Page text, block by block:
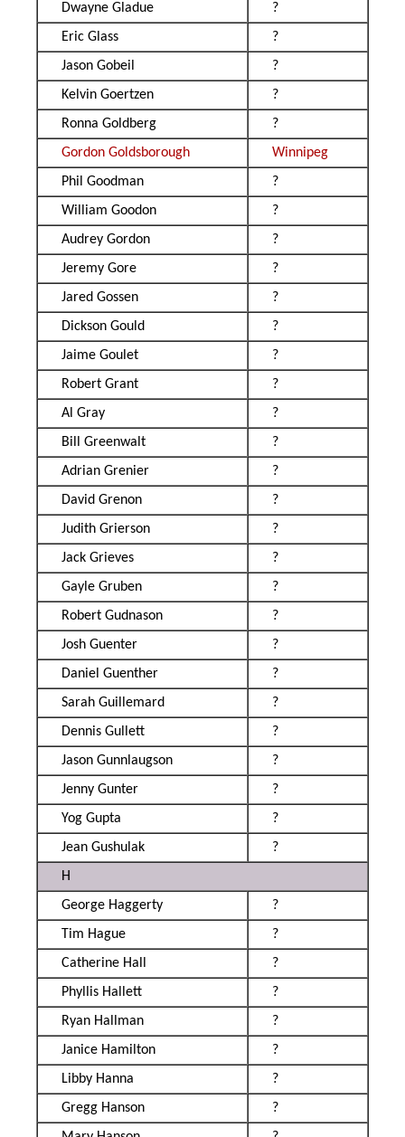
Dwayne Gladue
?
Eric Glass
?
Jason Gobeil
?
Kelvin Goertzen
?
Ronna Goldberg
?
Gordon Goldsborough
Winnipeg
Phil Goodman
?
William Goodon
?
Audrey Gordon
?
Jeremy Gore
?
Jared Gossen
?
Dickson Gould
?
Jaime Goulet
?
Robert Grant
?
Al Gray
?
Bill Greenwalt
?
Adrian Grenier
?
David Grenon
?
Judith Grierson
?
Jack Grieves
?
Gayle Gruben
?
Robert Gudnason
?
Josh Guenter
?
Daniel Guenther
?
Sarah Guillemard
?
Dennis Gullett
?
Jason Gunnlaugson
?
Jenny Gunter
?
Yog Gupta
?
Jean Gushulak
?
H
George Haggerty
?
Tim Hague
?
Catherine Hall
?
Phyllis Hallett
?
Ryan Hallman
?
Janice Hamilton
?
Libby Hanna
?
Gregg Hanson
?